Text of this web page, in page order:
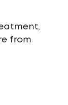
from